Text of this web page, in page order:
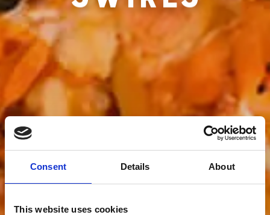
Consent Details About
This website uses cookies